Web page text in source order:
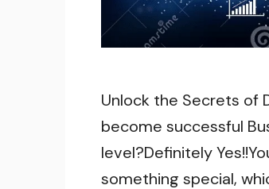
Unlock the Secrets of
become successful
level?Definitely
something special,